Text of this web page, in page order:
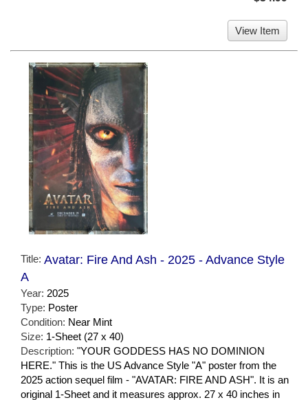
View Item
Title: Avatar: Fire And Ash - 2025 - Advance Style
A
Year: 2025
Type: Poster
Condition: Near Mint
Size: 1-Sheet (27 x 40)
Description: "YOUR GODDESS HAS NO DOMINION
HERE." This is the US Advance Style "A" poster from the
2025 action sequel film - "AVATAR: FIRE AND ASH". It is an
original 1-Sheet and it measures approx. 27 x 40 inches in